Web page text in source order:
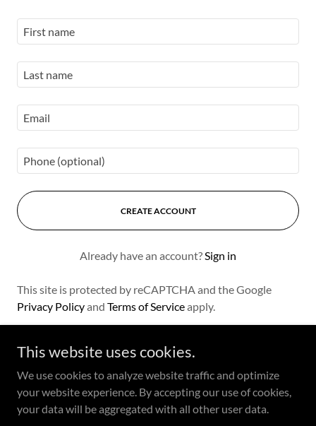
CREATE ACCOUNT
Already have an account?Sign in
This site is protected by reCAPTCHA and the Google
Privacy Policyand Terms of Serviceapply.
Copyright © 2024 Cicontes Catering - All Rights Reserved.
This website uses cookies.
We use cookies to analyze website traffic and optimize
your website experience. By accepting our use of cookies,
your data will be aggregated with all other user data.